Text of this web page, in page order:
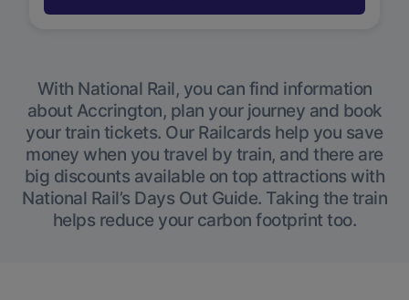
With National Rail, you can find information
about Accrington, plan your journey and book
your train tickets. Our Railcards help you save
money when you travel by train, and there are
big discounts available on top attractions with
National Rail’s Days Out Guide. Taking the train
helps reduce your carbon footprint too.